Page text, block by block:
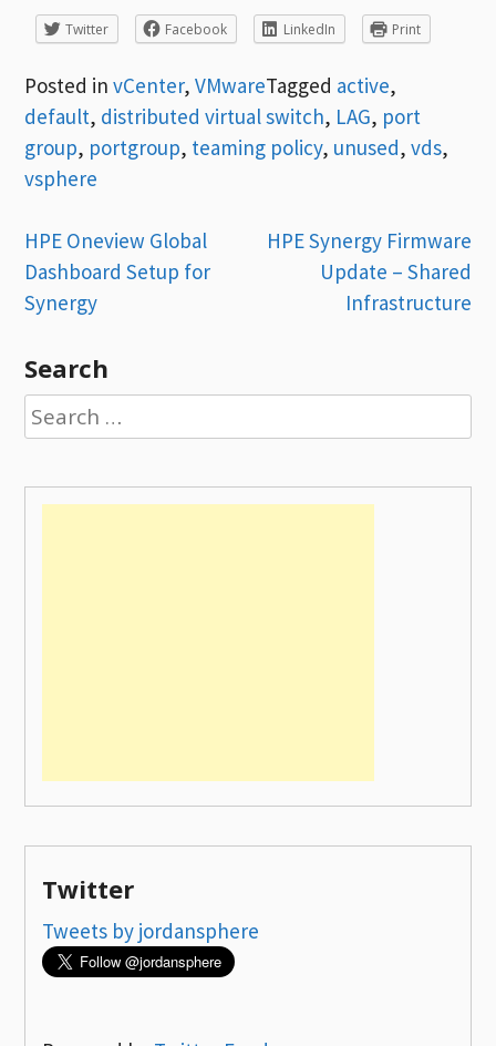
Twitter Facebook LinkedIn Print
Posted invCenter,VMwareTagged active,
default, distributed virtual switch, LAG, port
group, portgroup, teaming policy, unused,vds,
vsphere
Post
navigation
HPE Oneview Global
Dashboard Setup for
Synergy
HPE Synergy Firmware
Update – Shared
Infrastructure
Search
Search
for:
Twitter
Tweets by jordansphere